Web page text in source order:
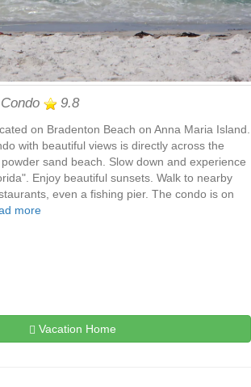
9.8
on Bradenton Beach on Anna Maria Island.
with beautiful views is directly across the
sand beach. Slow down and experience
Enjoy beautiful sunsets. Walk to nearby
even a fishing pier. The condo is on
more
Vacation Home